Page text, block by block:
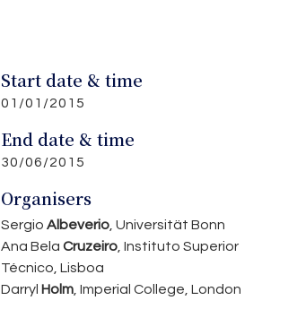
Start date & time
01/01/2015
End date & time
30/06/2015
Organisers
Sergio Albeverio, Universität Bonn
Ana Bela Cruzeiro, Instituto Superior
Técnico, Lisboa
Darryl Holm, Imperial College, London